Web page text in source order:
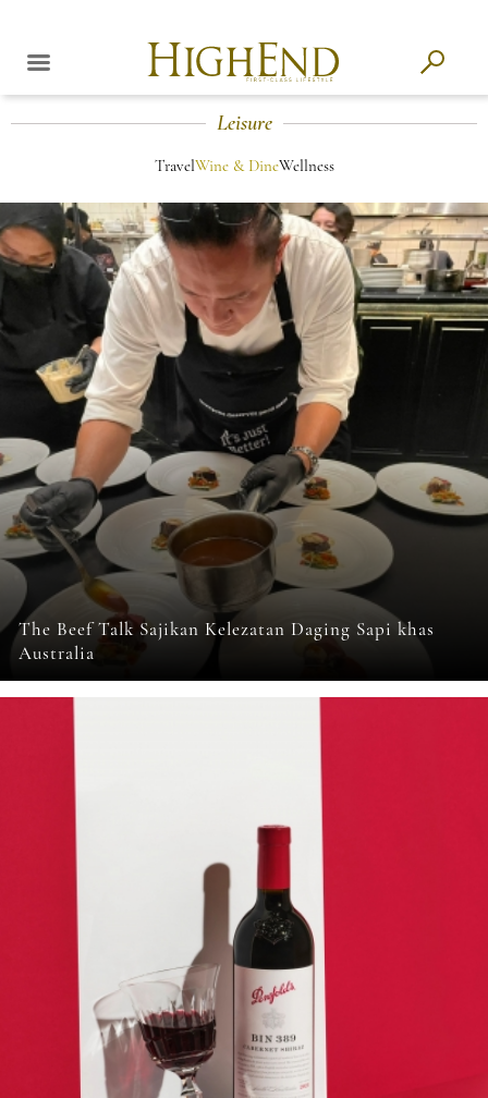
Leisure
TravelWine & DineWellness
The Beef Talk Sajikan Kelezatan Daging Sapi khas
Australia